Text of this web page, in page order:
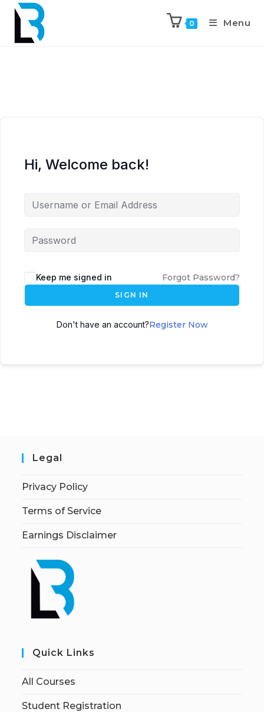
0 Menu
Hi, Welcome back!
Keep me signed in Forgot Password?
SIGN IN
Don't have an account?Register Now
Legal
Privacy Policy
Terms of Service
Earnings Disclaimer
Quick Links
All Courses
Student Registration